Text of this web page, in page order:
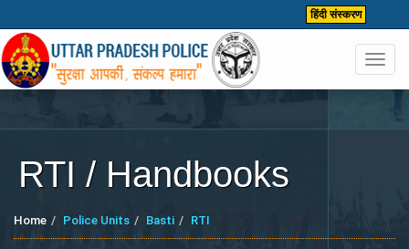
हिंदी संस्करण
RTI / Handbooks
Home Police Units Basti RTI